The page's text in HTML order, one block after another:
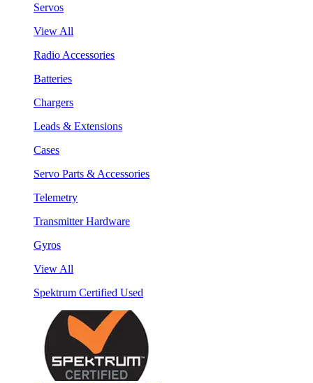
Servos
View All
Radio Accessories
Batteries
Chargers
Leads & Extensions
Cases
Servo Parts & Accessories
Telemetry
Transmitter Hardware
Gyros
View All
Spektrum Certified Used